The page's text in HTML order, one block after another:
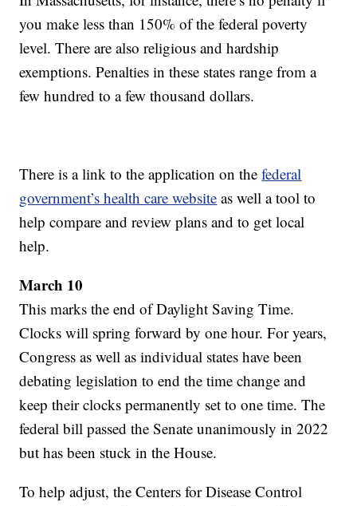
you make less than 150% of the federal poverty
level. There are also religious and hardship
exemptions. Penalties in these states range from a
few hundred to a few thousand dollars.
There is a link to the application on thefederal
government’s health care website as well a tool to
help compare and review plans and to get local
help.
March 10
This marks the end of Daylight Saving Time.
Clocks will spring forward by one hour. For years,
Congress as well as individual states have been
debating legislation to end the time change and
keep their clocks permanently set to one time. The
federal bill passed the Senate unanimously in 2022
but has been stuck in the House.
To help adjust, the Centers for Disease Control